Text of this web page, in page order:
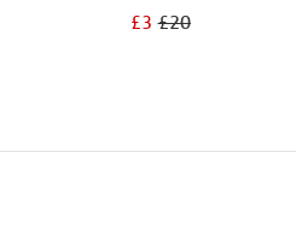
£3£20